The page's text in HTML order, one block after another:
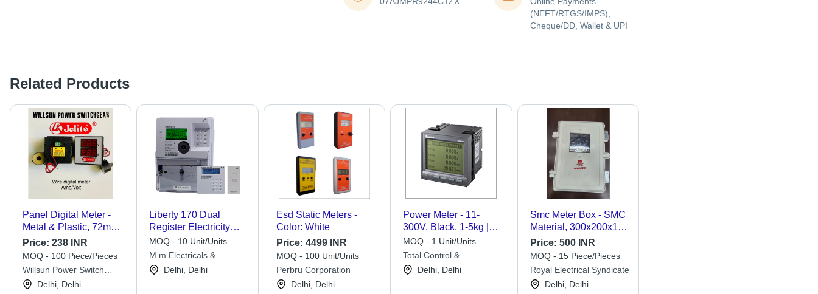
(NEFT/RTGS/IMPS),
Cheque/DD, Wallet & UPI
Related Products
Panel Digital Meter -
Metal & Plastic, 72mm
X 72mm Size | 50Hz
Frequency, Up to 500V
Measuring Voltage,
Warranty Included
Price: 238 INR
MOQ - 100 Piece/Pieces
Willsun Power Switch
GearDelhi, Delhi
Liberty 170 Dual
Register Electricity
Meter - Color: White
MOQ - 10 Unit/Units
M.m Electricals &
Electronics
Delhi, Delhi
Esd Static Meters -
Color: White
Price: 4499 INR
MOQ - 100 Unit/Units
Perbru Corporation
Delhi, Delhi
Power Meter - 11-
300V, Black, 1-5kg |
Industrial & Laboratory
Use, Four Quadrant
Metering, Energy
Wastage Detection,
MOQ - 1 Unit/Units
Total Control &
Automation Pvt. Ltd.
Delhi, Delhi
Smc Meter Box - SMC
Material, 300x200x135
mm, Grey Powder
Coated | IP65
Protection, Durable
Housing for Electrical
Wiring and Meters
Price: 500 INR
MOQ - 15 Piece/Pieces
Royal Electrical Syndicate
Delhi, Delhi